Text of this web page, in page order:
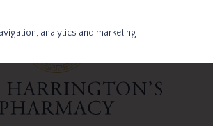
analytics and marketing